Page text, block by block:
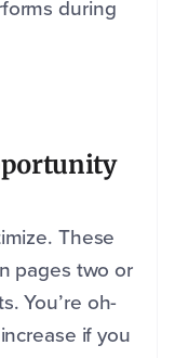
during
These
pages two or
You’re oh-
if you